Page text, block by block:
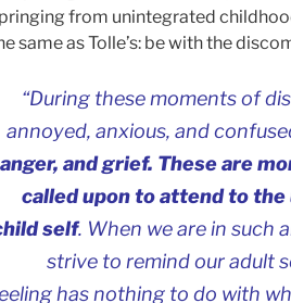
from unintegrated
same as Tolle’s: be with the
“During these moments of
annoyed, anxious, and
anger, and grief. These are
called upon to attend to
self. When we are in such
strive to remind our adult
has nothing to do with